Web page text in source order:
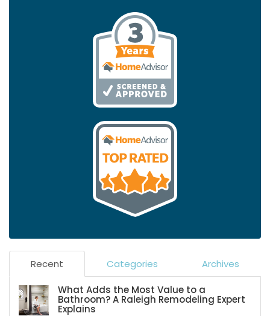
Recent Categories Archives
What Adds the Most Value to a
Bathroom? A Raleigh Remodeling Expert
Explains